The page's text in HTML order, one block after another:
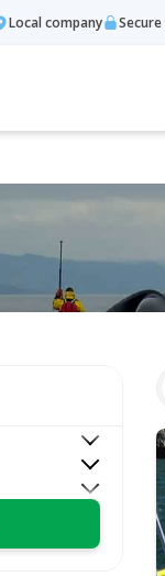
Local company